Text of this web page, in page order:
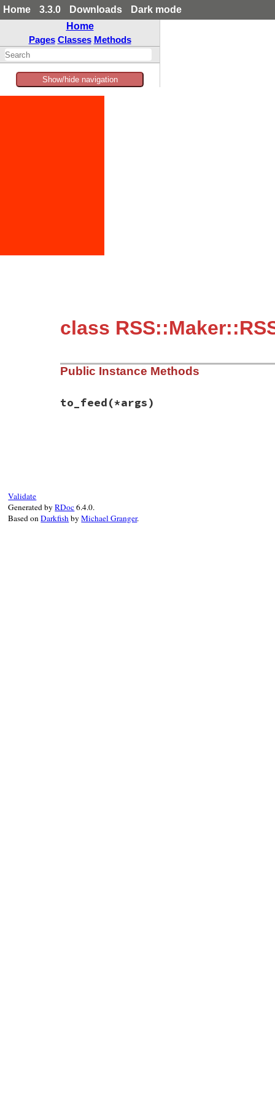
Home 3.3.0 Downloads
Dark mode
Home
Pages Classes Methods
Show/hide navigation
class
Public Instance Methods
to_feed(*args)
Validate
Generated byRDoc6.4.0.
Based onDarkfishbyMichael Granger.